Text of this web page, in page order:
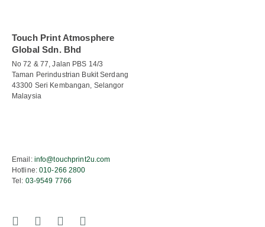
Touch Print Atmosphere
Global Sdn. Bhd
No 72 & 77, Jalan PBS 14/3
Taman Perindustrian Bukit Serdang
43300 Seri Kembangan, Selangor
Malaysia
Email: info@touchprint2u.com
Hotline:010-266 2800
Tel: 03-9549 7766